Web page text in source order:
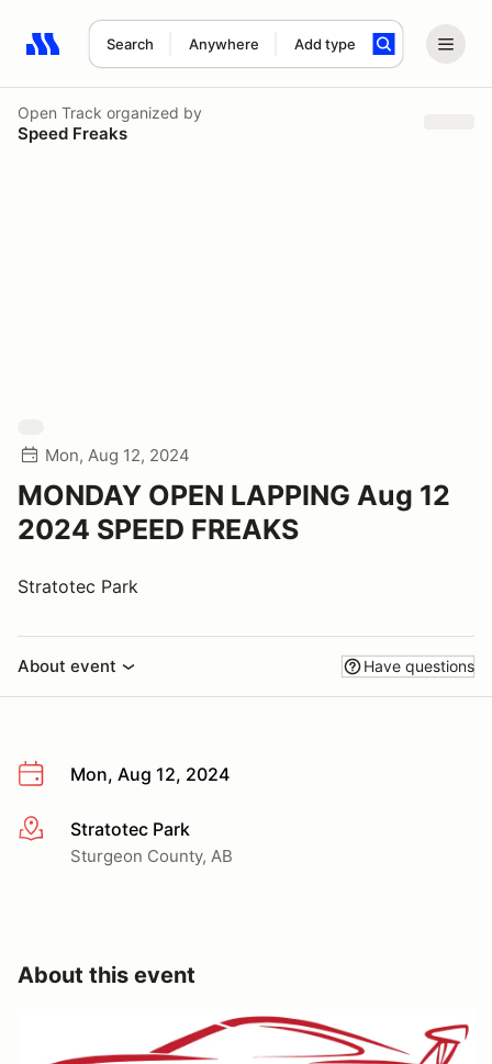
Search Anywhere Add type
Search results: No search term
Open Track organized by
Speed Freaks
Mon, Aug 12, 2024
MONDAY OPEN LAPPING Aug 12
2024 SPEED FREAKS
Stratotec Park
About event Have questions
Mon, Aug 12, 2024
More infoStratotec Park
Sturgeon County, AB
About this event